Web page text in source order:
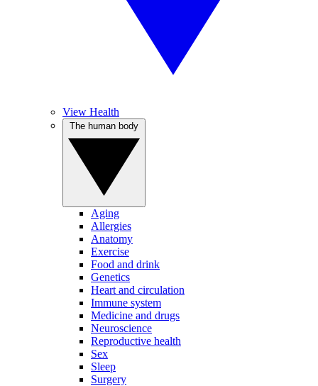
View Health
Aging
Allergies
Anatomy
Exercise
Food and drink
Genetics
Heart and circulation
Immune system
Medicine and drugs
Neuroscience
Reproductive health
Sex
Sleep
Surgery